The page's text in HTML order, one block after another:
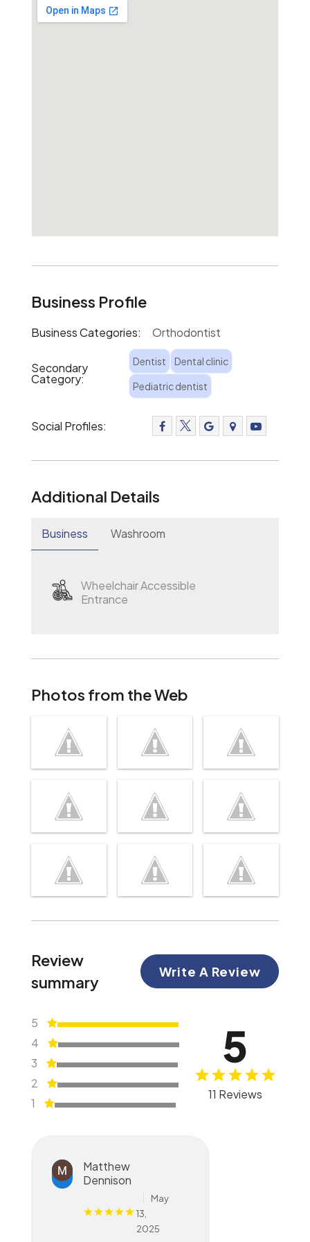
Business Profile
Business Categories: Orthodontist
Secondary
Category:
Dentist
Dental clinic
Pediatric dentist
Social Profiles:
Additional Details
Business Washroom
Wheelchair Accessible
Entrance
Photos from the Web
Review
summary
Write A Review
5
4
3
2
1
5
11 Reviews
Matthew
Dennison
May
13,
2025